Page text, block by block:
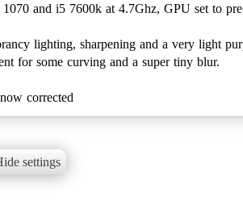
and i5 7600k at 4.7Ghz, GPU set to
lighting, sharpening and a very light
for some curving and a super tiny blur.
corrected
settings